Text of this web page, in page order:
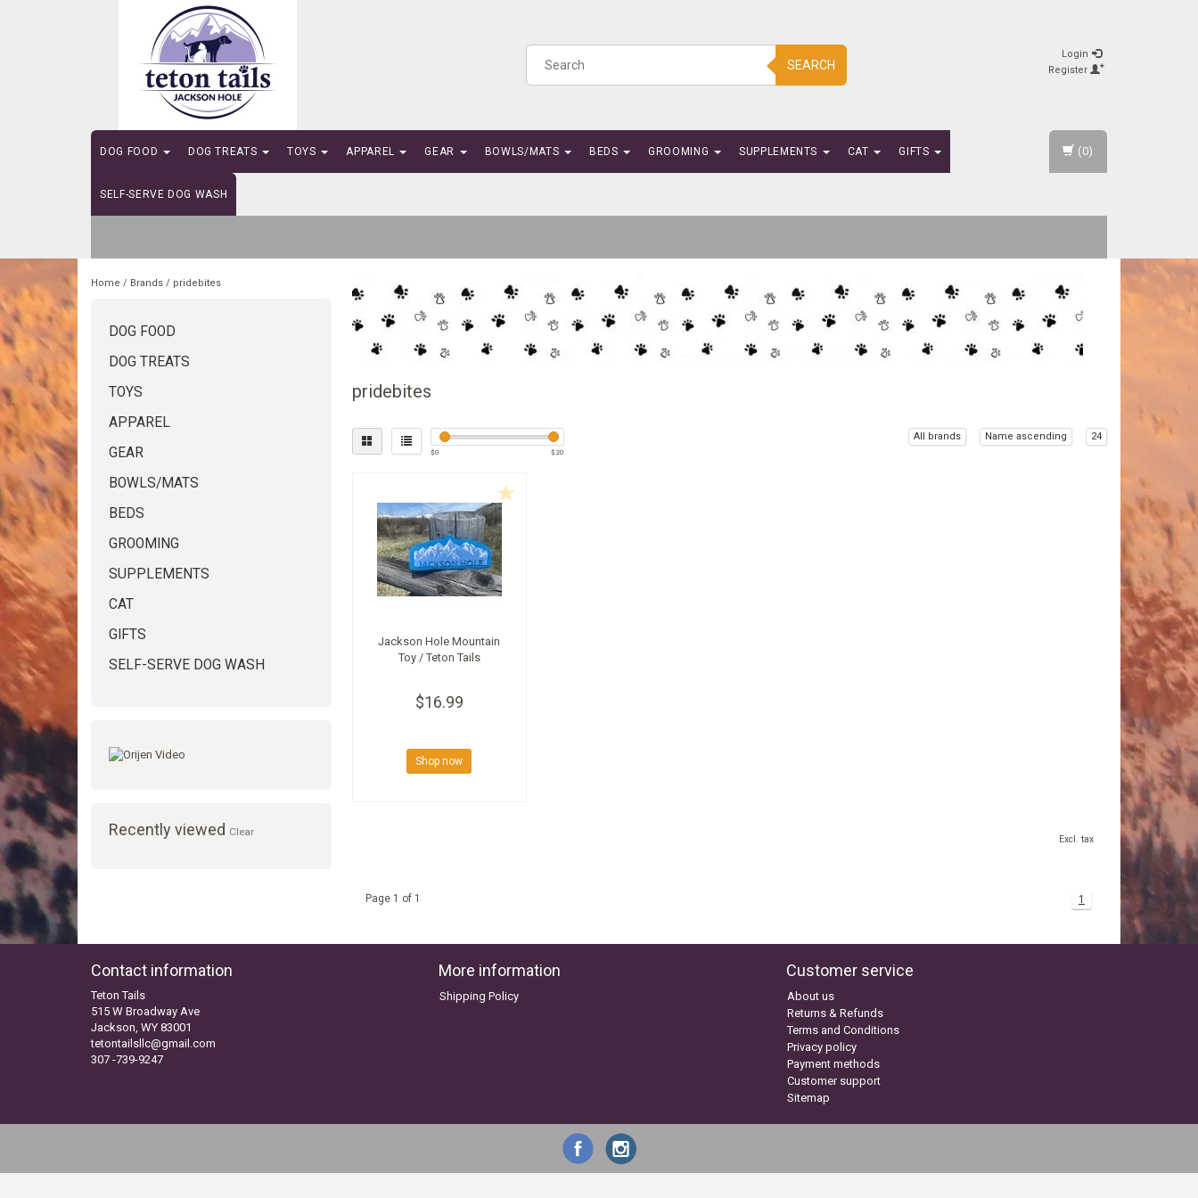
SEARCH
Login
Register
DOG FOOD DOG TREATS TOYS APPAREL GEAR BOWLS/MATS BEDS GROOMING SUPPLEMENTS CAT GIFTS
SELF-SERVE DOG WASH
(0)
Home / Brands / pridebites
DOG FOOD
DOG TREATS
TOYS
APPAREL
GEAR
BOWLS/MATS
BEDS
GROOMING
SUPPLEMENTS
CAT
GIFTS
SELF-SERVE DOG WASH
Recently viewed Clear
pridebites
$0 $ 20
All brands Name ascending 24
Jackson Hole Mountain
Toy / Teton Tails
$16.99
Shop now
Excl. tax
Page 1 of 1 1
Contact information
Teton Tails
515 W Broadway Ave
Jackson, WY 83001
tetontailsllc@gmail.com
307 -739-9247
More information
Shipping Policy
Customer service
About us
Returns & Refunds
Terms and Conditions
Privacy policy
Payment methods
Customer support
Sitemap